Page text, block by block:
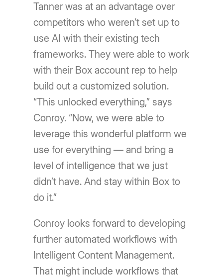
Tanner was at an advantage over
competitors who weren’t set up to
use AI with their existing tech
frameworks. They were able to work
with their Box account rep to help
build out a customized solution.
“This unlocked everything,” says
Conroy. “Now, we were able to
leverage this wonderful platform we
use for everything — and bring a
level of intelligence that we just
didn’t have. And stay within Box to
do it.”
Conroy looks forward to developing
further automated workflows with
Intelligent Content Management.
That might include workflows that